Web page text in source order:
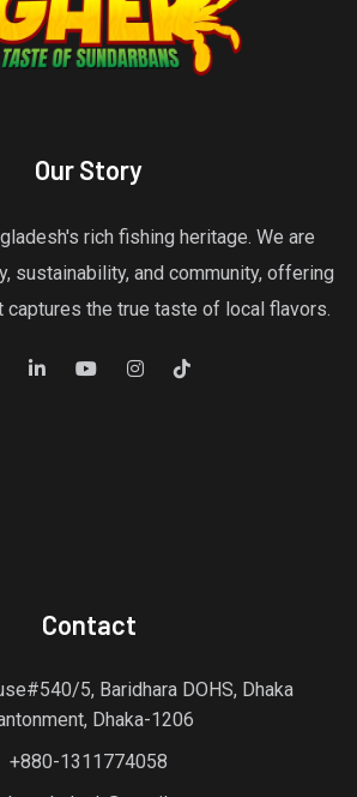
Our Story
rich fishing heritage. We are
sustainability, and community, offering
the true taste of local flavors.
Contact
5, Baridhara DOHS, Dhaka
Dhaka-1206
+880-1311774058